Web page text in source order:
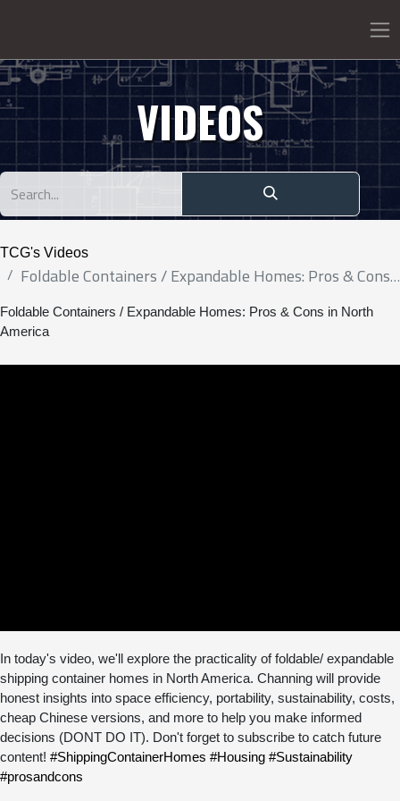
VIDEOS
TCG's Videos
Foldable Containers / Expandable Homes: Pros & Cons in North America
Foldable Containers / Expandable Homes: Pros & Cons in North
America
In today's video, we'll explore the practicality of foldable/ expandable
shipping container homes in North America. Channing will provide
honest insights into space efficiency, portability, sustainability, costs,
cheap Chinese versions, and more to help you make informed
decisions (DONT DO IT). Don't forget to subscribe to catch future
content! #ShippingContainerHomes #Housing #Sustainability
#prosandcons